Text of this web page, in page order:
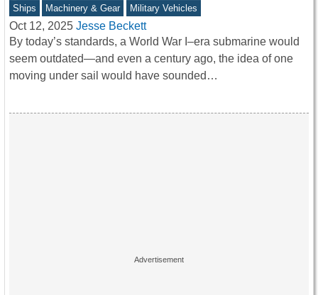
Ships Machinery & Gear Military Vehicles
Oct 12, 2025 Jesse Beckett
By today’s standards, a World War I–era submarine would
seem outdated—and even a century ago, the idea of one
moving under sail would have sounded…